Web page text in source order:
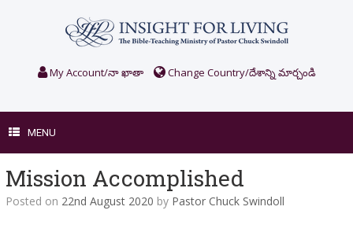
My Account/నా ఖాతా Change Country/దేశాన్ని మార్చండి
MENU
Mission Accomplished
Posted on 22nd August 2020 by Pastor Chuck Swindoll